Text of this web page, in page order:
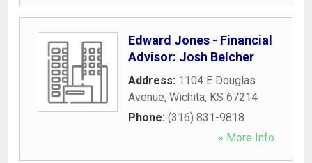
Edward Jones - Financial
Advisor: Josh Belcher
Address: 1104 E Douglas
Avenue, Wichita, KS 67214
Phone: (316) 831-9818
» More Info